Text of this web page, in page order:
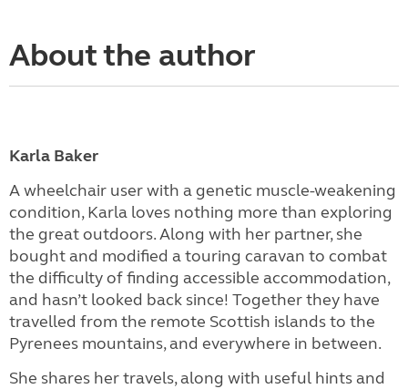
About the author
Karla Baker
A wheelchair user with a genetic muscle-weakening
condition, Karla loves nothing more than exploring
the great outdoors. Along with her partner, she
bought and modified a touring caravan to combat
the difficulty of finding accessible accommodation,
and hasn’t looked back since! Together they have
travelled from the remote Scottish islands to the
Pyrenees mountains, and everywhere in between.
She shares her travels, along with useful hints and